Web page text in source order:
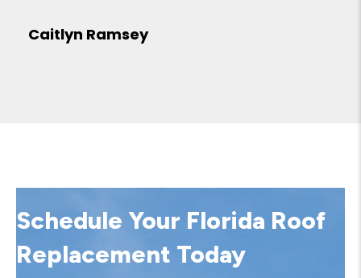
Caitlyn Ramsey
Schedule Your Florida Roof
Replacement Today